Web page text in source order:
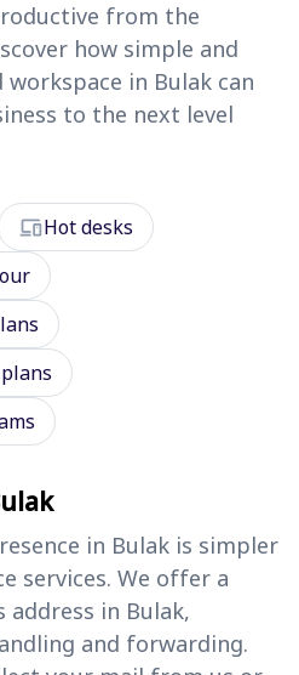
from the
how simple and
in Bulak can
to the next level
devicesHot desks
in Bulak is simpler
services. We offer a
address in Bulak,
and forwarding.